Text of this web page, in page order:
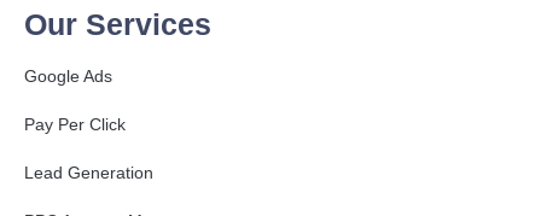
Our Services
Google Ads
Pay Per Click
Lead Generation